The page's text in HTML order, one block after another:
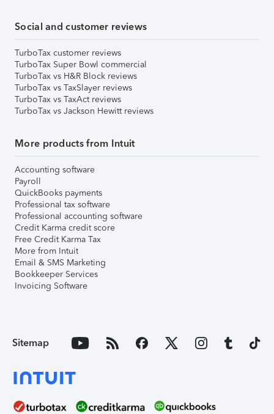
Social and customer reviews
TurboTax customer reviews
TurboTax Super Bowl commercial
TurboTax vs H&R Block reviews
TurboTax vs TaxSlayer reviews
TurboTax vs TaxAct reviews
TurboTax vs Jackson Hewitt reviews
More products from Intuit
Accounting software
Payroll
QuickBooks payments
Professional tax software
Professional accounting software
Credit Karma credit score
Free Credit Karma Tax
More from Intuit
Email & SMS Marketing
Bookkeeper Services
Invoicing Software
Sitemap